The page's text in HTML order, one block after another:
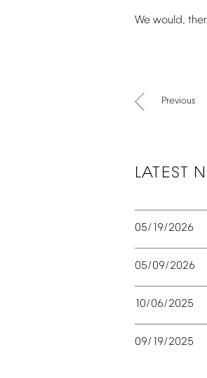
We would,
Previous
LATEST
05/19/2026
05/09/2026
10/06/2025
09/19/2025